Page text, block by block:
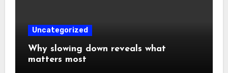
Uncategorized
Why slowing down reveals what
matters most